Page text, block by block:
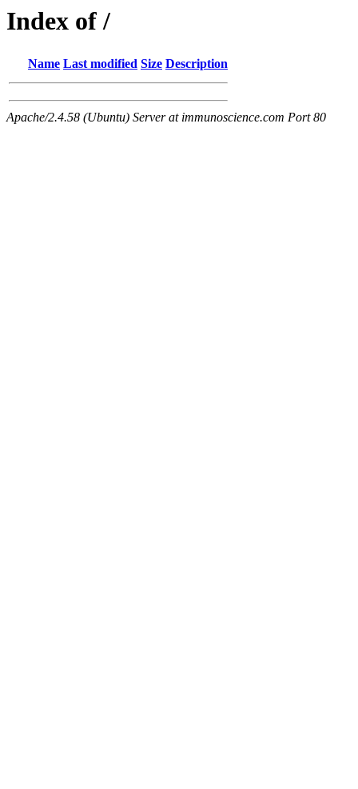
Index of /
Name Last modified Size Description
Apache/2.4.58 (Ubuntu) Server at immunoscience.com Port 80